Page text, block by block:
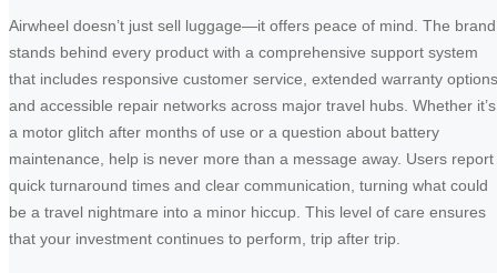
Airwheel doesn’t just sell luggage—it offers peace of mind. The brand
stands behind every product with a comprehensive support system
that includes responsive customer service, extended warranty
and accessible repair networks across major travel hubs. Whether it’s
a motor glitch after months of use or a question about battery
maintenance, help is never more than a message away. Users report
quick turnaround times and clear communication, turning what could
be a travel nightmare into a minor hiccup. This level of care ensures
that your investment continues to perform, trip after trip.